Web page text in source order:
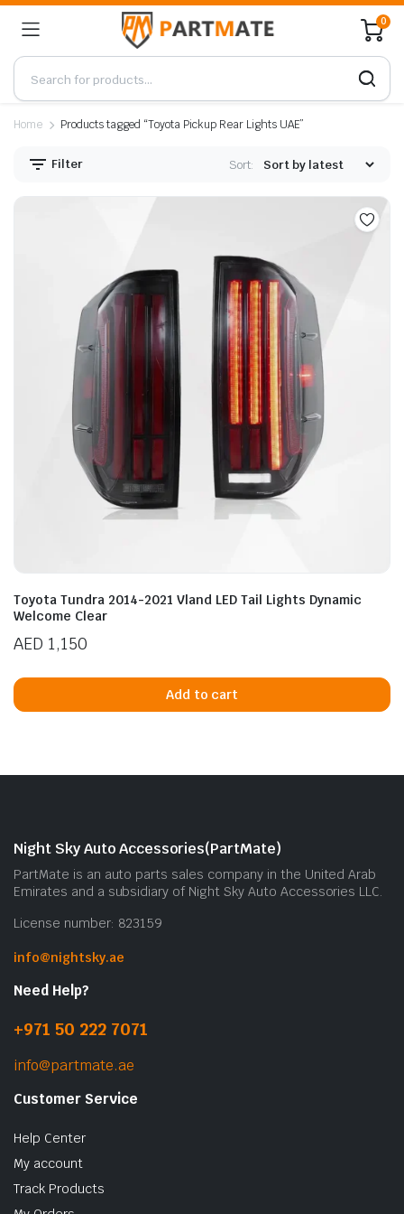
0
Home Products tagged “Toyota Pickup Rear Lights UAE”
Filter Sort:
Toyota Tundra 2014-2021 Vland LED Tail Lights Dynamic
Welcome Clear
AED 1,150
Add to cart
Night Sky Auto Accessories(PartMate)
PartMate is an auto parts sales company in the United Arab
Emirates and a subsidiary of Night Sky Auto Accessories LLC.
License number: 823159
info@nightsky.ae
Need Help?
+971 50 222 7071
info@partmate.ae
Customer Service
Help Center
My account
Track Products